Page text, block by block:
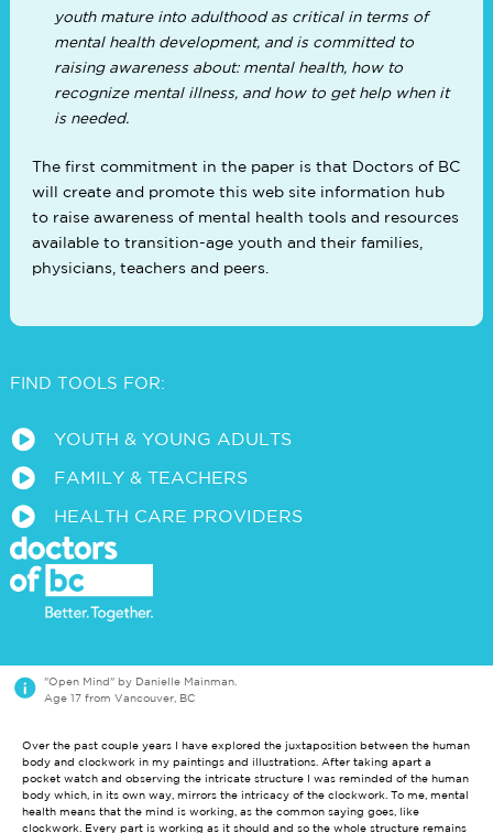
youth mature into adulthood as critical in terms of
mental health development, and is committed to
raising awareness about: mental health, how to
recognize mental illness, and how to get help when it
is needed.
The first commitment in the paper is that Doctors of BC
will create and promote this web site information hub
to raise awareness of mental health tools and resources
available to transition-age youth and their families,
physicians, teachers and peers.
FIND TOOLS FOR:
a YOUTH & YOUNG ADULTS
a FAMILY & TEACHERS
a HEALTH CARE PROVIDERS
i
"Open Mind" by Danielle Mainman.
Age 17 from Vancouver, BC
Over the past couple years I have explored the juxtaposition between the human
body and clockwork in my paintings and illustrations. After taking apart a
pocket watch and observing the intricate structure I was reminded of the human
body which, in its own way, mirrors the intricacy of the clockwork. To me, mental
health means that the mind is working, as the common saying goes, like
clockwork. Every part is working as it should and so the whole structure remains